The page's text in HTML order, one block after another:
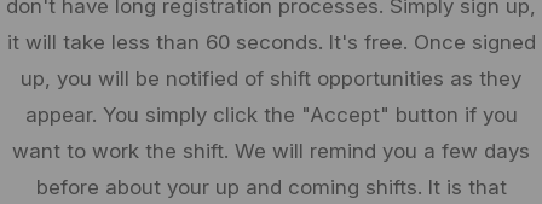
don't have long registration processes. Simply sign up,
it will take less than 60 seconds. It's free. Once signed
up, you will be notified of shift opportunities as they
appear. You simply click the "Accept" button if you
want to work the shift. We will remind you a few days
before about your up and coming shifts. It is that